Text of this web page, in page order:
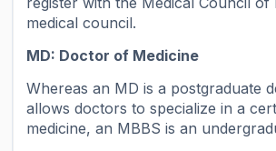
medical council.
MD: Doctor of Medicine
Whereas an MD is a postgraduate
allows doctors to specialize in a
medicine, an MBBS is an